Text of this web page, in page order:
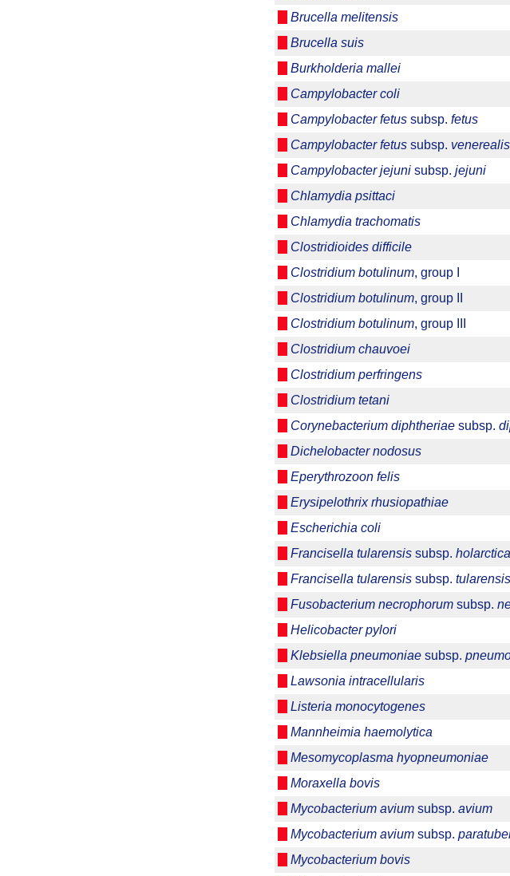
Brucella melitensis
Brucella suis
Burkholderia mallei
Campylobacter coli
Campylobacter fetus subsp. fetus
Campylobacter fetus subsp. venerealis
Campylobacter jejuni subsp. jejuni
Chlamydia psittaci
Chlamydia trachomatis
Clostridioides difficile
Clostridium botulinum, group I
Clostridium botulinum, group II
Clostridium botulinum, group III
Clostridium chauvoei
Clostridium perfringens
Clostridium tetani
Corynebacterium diphtheriae subsp.
Dichelobacter nodosus
Eperythrozoon felis
Erysipelothrix rhusiopathiae
Escherichia coli
Francisella tularensis subsp. holarctica
Francisella tularensis subsp. tularensis
Fusobacterium necrophorum subsp.
Helicobacter pylori
Klebsiella pneumoniae subsp.
Lawsonia intracellularis
Listeria monocytogenes
Mannheimia haemolytica
Mesomycoplasma hyopneumoniae
Moraxella bovis
Mycobacterium avium subsp. avium
Mycobacterium avium subsp.
Mycobacterium bovis